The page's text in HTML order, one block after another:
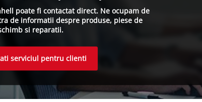
poate fi contactat direct. Ne ocupam de
de informatii despre produse, piese de
si reparatii.
serviciul pentru clienti